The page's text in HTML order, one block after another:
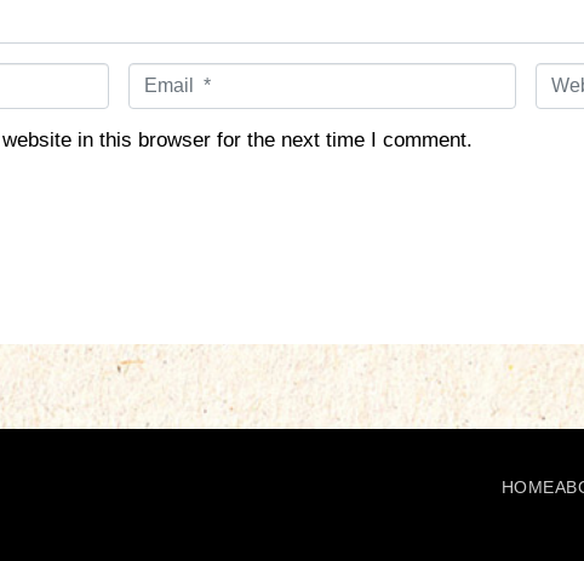
E
i
W
in this browser for the next time I comment.
HOME